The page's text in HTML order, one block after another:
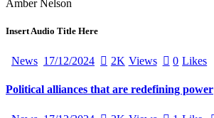
Amber Nelson
Insert Audio Title Here
News 17/12/2024 2K Views 0 Likes
Political alliances that are redefining power